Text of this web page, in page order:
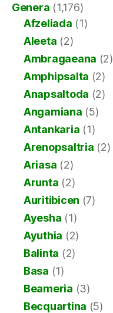
Genera (1,176)
Afzeliada (1)
Aleeta (2)
Ambragaeana (2)
Amphipsalta (2)
Anapsaltoda (2)
Angamiana (5)
Antankaria (1)
Arenopsaltria (2)
Ariasa (2)
Arunta (2)
Auritibicen (7)
Ayesha (1)
Ayuthia (2)
Balinta (2)
Basa (1)
Beameria (3)
Becquartina (5)